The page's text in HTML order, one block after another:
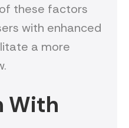
these factors
with enhanced
a more
With